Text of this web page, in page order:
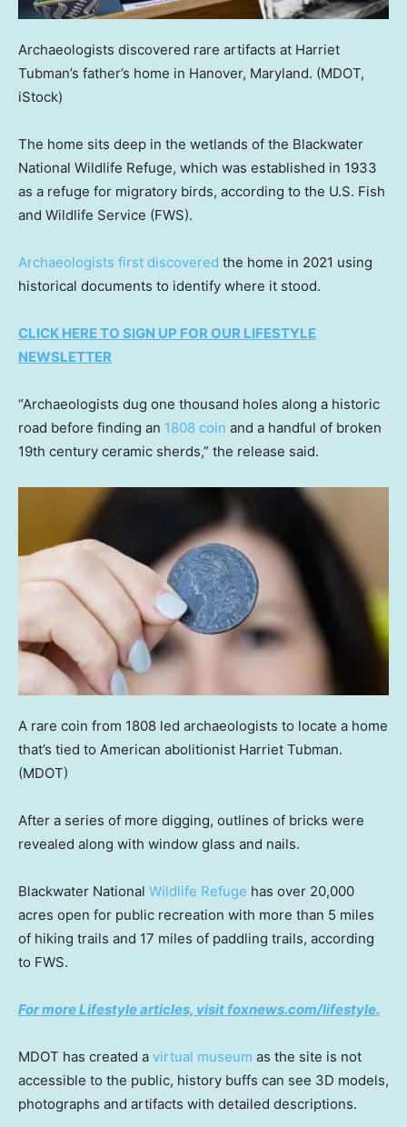
Archaeologists discovered rare artifacts at Harriet
Tubman’s father’s home in Hanover, Maryland. (MDOT,
iStock)
The home sits deep in the wetlands of the Blackwater
National Wildlife Refuge, which was established in 1933
as a refuge for migratory birds, according to the U.S. Fish
and Wildlife Service (FWS).
Archaeologists first discovered the home in 2021 using
historical documents to identify where it stood.
CLICK HERE TO SIGN UP FOR OUR LIFESTYLE
NEWSLETTER
“Archaeologists dug one thousand holes along a historic
road before finding an 1808 coin and a handful of broken
19th century ceramic sherds,” the release said.
A rare coin from 1808 led archaeologists to locate a home
that’s tied to American abolitionist Harriet Tubman.
(MDOT)
After a series of more digging, outlines of bricks were
revealed along with window glass and nails.
Blackwater National Wildlife Refuge has over 20,000
acres open for public recreation with more than 5 miles
of hiking trails and 17 miles of paddling trails, according
to FWS.
For more Lifestyle articles, visit foxnews.com/lifestyle.
MDOT has created a virtual museum as the site is not
accessible to the public, history buffs can see 3D models,
photographs and artifacts with detailed descriptions.